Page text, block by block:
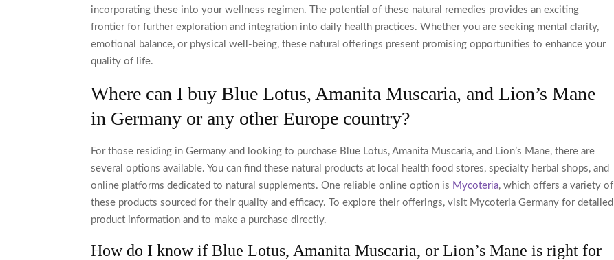
incorporating these into your wellness regimen. The potential of these natural remedies provides an exciting
frontier for further exploration and integration into daily health practices. Whether you are seeking mental clarity,
emotional balance, or physical well-being, these natural offerings present promising opportunities to enhance your
quality of life.
Where can I buy Blue Lotus, Amanita Muscaria, and Lion’s Mane
in Germany or any other Europe country?
For those residing in Germany and looking to purchase Blue Lotus, Amanita Muscaria, and Lion’s Mane, there are
several options available. You can find these natural products at local health food stores, specialty herbal shops, and
online platforms dedicated to natural supplements. One reliable online option is Mycoteria, which offers a variety of
these products sourced for their quality and efficacy. To explore their offerings, visit Mycoteria Germany for detailed
product information and to make a purchase directly.
How do I know if Blue Lotus, Amanita Muscaria, or Lion’s Mane is right for